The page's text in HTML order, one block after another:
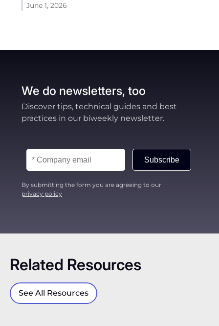
June 1, 2026
We do newsletters, too
Discover tips, technical guides and best
practices in our biweekly newsletter.
Subscribe
By submitting the form you are agreeing to our
privacy policy
Related Resources
See All Resources